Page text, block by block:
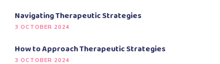
Navigating Therapeutic Strategies
3 OCTOBER 2024
How to Approach Therapeutic Strategies
3 OCTOBER 2024